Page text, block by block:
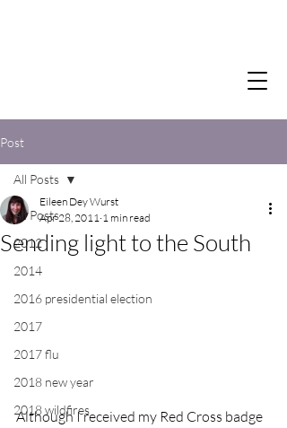
Post
All Posts
2012
2014
2016 presidential election
2017
2017 flu
2018 new year
2018 wildfires
All Posts
Sending light to the South
Eileen Dey Wurst
Apr 28, 2011 1 min read
Although I received my Red Cross badge